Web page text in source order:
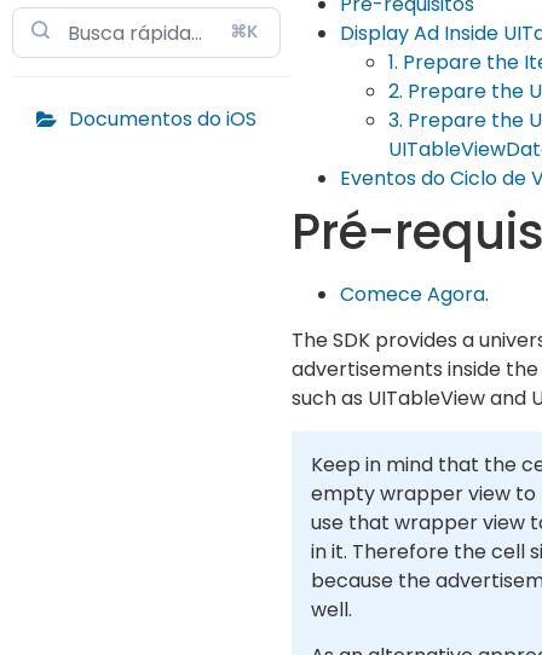
⌘K
Documentos do iOS
Display Ad Inside
1. Prepare the
2. Prepare the
3. Prepare the
Eventos do Ciclo de
Pré-
Comece Agora.
The SDK provides a
advertisements inside
such as UITableView and
Keep in mind that the
empty wrapper view to
use that wrapper view
in it. Therefore the cell
because the
well.